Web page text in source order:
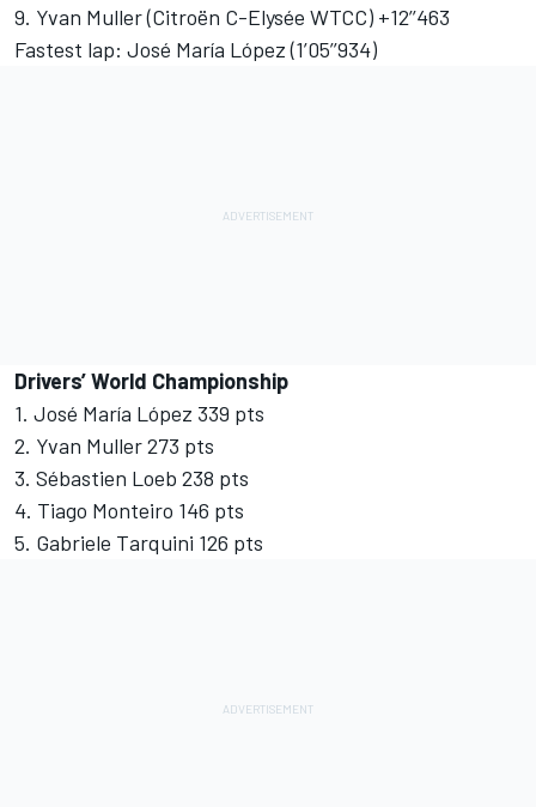
9. Yvan Muller (Citroën C-Elysée WTCC) +12’’463
Fastest lap: José María López (1’05’’934)
Drivers’ World Championship
1. José María López 339 pts
2. Yvan Muller 273 pts
3. Sébastien Loeb 238 pts
4. Tiago Monteiro 146 pts
5. Gabriele Tarquini 126 pts